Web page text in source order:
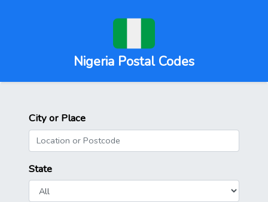
Nigeria Postal Codes
City or Place
State